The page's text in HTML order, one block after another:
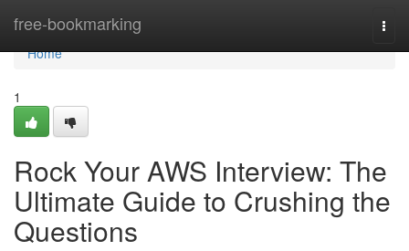
free-bookmarking
Home
Home
1
Rock Your AWS Interview: The
Ultimate Guide to Crushing the
Questions